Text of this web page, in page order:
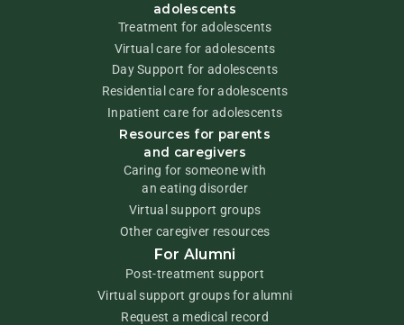
adolescents
Treatment for adolescents
Virtual care for adolescents
Day Support for adolescents
Residential care for adolescents
Inpatient care for adolescents
Resources for parents
and caregivers
Caring for someone with
an eating disorder
Virtual support groups
Other caregiver resources
For Alumni
Post-treatment support
Virtual support groups for alumni
Request a medical record